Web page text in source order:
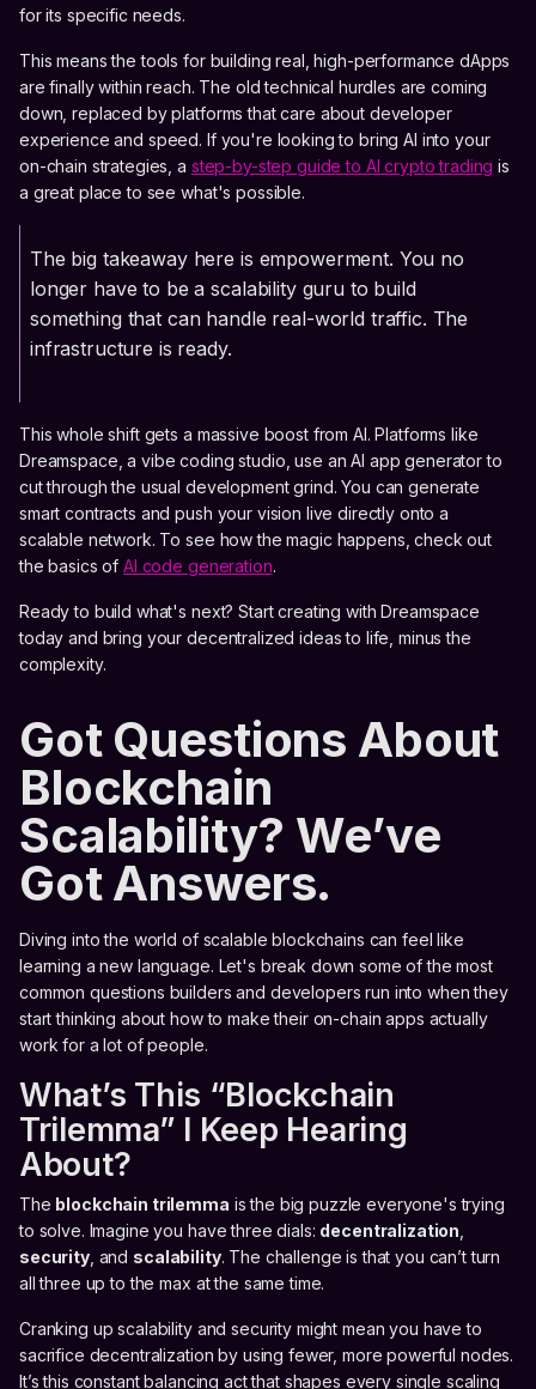
for its specific needs.
This means the tools for building real, high-performance dApps
are finally within reach. The old technical hurdles are coming
down, replaced by platforms that care about developer
experience and speed. If you're looking to bring AI into your
on-chain strategies, a step-by-step guide to AI crypto trading is
a great place to see what's possible.
The big takeaway here is empowerment. You no
longer have to be a scalability guru to build
something that can handle real-world traffic. The
infrastructure is ready.
This whole shift gets a massive boost from AI. Platforms like
Dreamspace, a vibe coding studio, use an AI app generator to
cut through the usual development grind. You can generate
smart contracts and push your vision live directly onto a
scalable network. To see how the magic happens, check out
the basics ofAI code generation.
Ready to build what's next? Start creating with Dreamspace
today and bring your decentralized ideas to life, minus the
complexity.
Got Questions About
Blockchain
Scalability? We’ve
Got Answers.
Diving into the world of scalable blockchains can feel like
learning a new language. Let's break down some of the most
common questions builders and developers run into when they
start thinking about how to make their on-chain apps actually
work for a lot of people.
What’s This “Blockchain
Trilemma” I Keep Hearing
About?
The blockchain trilemma is the big puzzle everyone's trying
to solve. Imagine you have three dials: decentralization
security, and scalability. The challenge is that you can’t turn
all three up to the max at the same time.
Cranking up scalability and security might mean you have to
sacrifice decentralization by using fewer, more powerful nodes.
It’s this constant balancing act that shapes every single scaling